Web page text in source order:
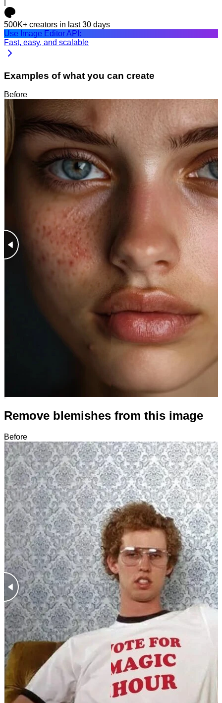
500K+ creators in last 30 days
Use Image Editor API:
Fast, easy, and scalable
Examples of what you can create
Before
After
Remove blemishes from this image
Before
After